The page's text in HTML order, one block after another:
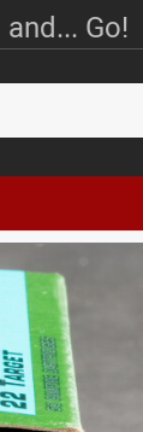
Go!